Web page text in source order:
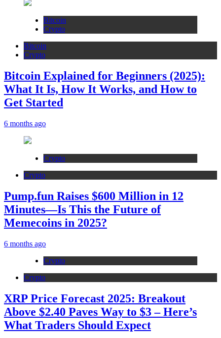
Bitcoin
Crypto
Bitcoin
Crypto
Bitcoin Explained for Beginners (2025):
What It Is, How It Works, and How to
Get Started
6 months ago
Crypto
Crypto
Pump.fun Raises $600 Million in 12
Minutes—Is This the Future of
Memecoins in 2025?
6 months ago
Crypto
Crypto
XRP Price Forecast 2025: Breakout
Above $2.40 Paves Way to $3 – Here’s
What Traders Should Expect